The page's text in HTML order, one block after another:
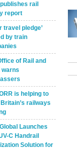
rail
report
travel pledge’
by train
of Rail and
warns
is helping to
railways
Launches
C Handrail
Solution for